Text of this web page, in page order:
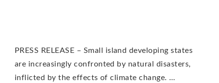
PRESS RELEASE – Small island developing states
are increasingly confronted by natural disasters,
inflicted by the effects of climate change. …